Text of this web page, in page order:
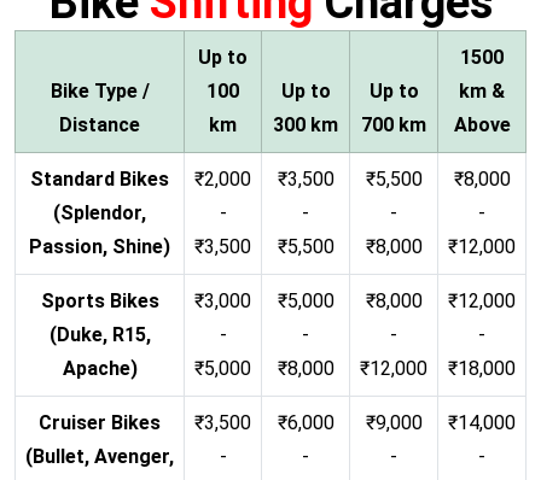
Bike Type /
Distance
Up to
100
km
Up to
300 km
Up to
700 km
1500
km &
Above
Standard Bikes
(Splendor,
Passion, Shine)
₹2,000
-
₹3,500
₹3,500
-
₹5,500
₹5,500
-
₹8,000
₹8,000
-
₹12,000
Sports Bikes
(Duke, R15,
Apache)
₹3,000
-
₹5,000
₹5,000
-
₹8,000
₹8,000
-
₹12,000
₹12,000
-
₹18,000
Cruiser Bikes
(Bullet, Avenger,
₹3,500
-
₹6,000
-
₹9,000
-
₹14,000
-